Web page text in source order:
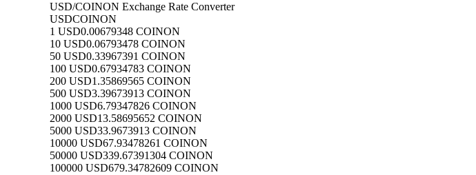
USD/COINON Exchange Rate Converter
USDCOINON
1 USD0.00679348 COINON
10 USD0.06793478 COINON
50 USD0.33967391 COINON
100 USD0.67934783 COINON
200 USD1.35869565 COINON
500 USD3.39673913 COINON
1000 USD6.79347826 COINON
2000 USD13.58695652 COINON
5000 USD33.9673913 COINON
10000 USD67.93478261 COINON
50000 USD339.67391304 COINON
100000 USD679.34782609 COINON